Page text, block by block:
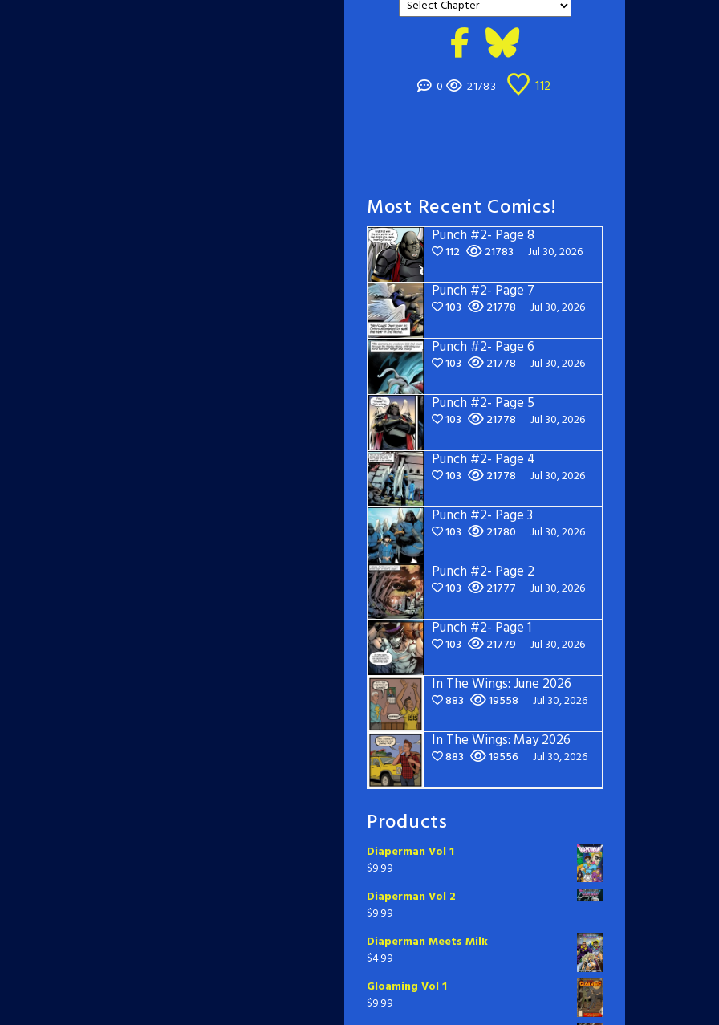
0 21783 112
Most Recent Comics!
Punch #2- Page 8
112 21783 Jul 30, 2026
Punch #2- Page 7
103 21778 Jul 30, 2026
Punch #2- Page 6
103 21778 Jul 30, 2026
Punch #2- Page 5
103 21778 Jul 30, 2026
Punch #2- Page 4
103 21778 Jul 30, 2026
Punch #2- Page 3
103 21780 Jul 30, 2026
Punch #2- Page 2
103 21777 Jul 30, 2026
Punch #2- Page 1
103 21779 Jul 30, 2026
In The Wings: June 2026
883 19558 Jul 30, 2026
In The Wings: May 2026
883 19556 Jul 30, 2026
Products
Diaperman Vol 1
$9.99
Diaperman Vol 2
$9.99
Diaperman Meets Milk
$4.99
Gloaming Vol 1
$9.99